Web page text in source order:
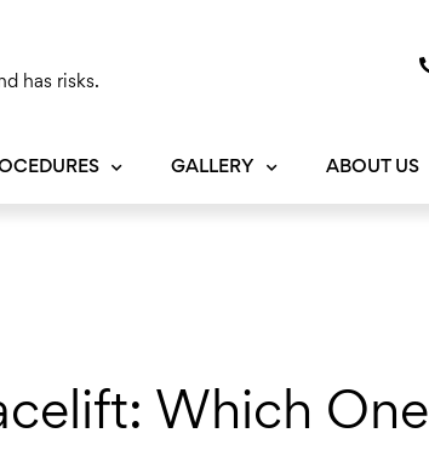
has risks.
GALLERY ABOUT US
Which One